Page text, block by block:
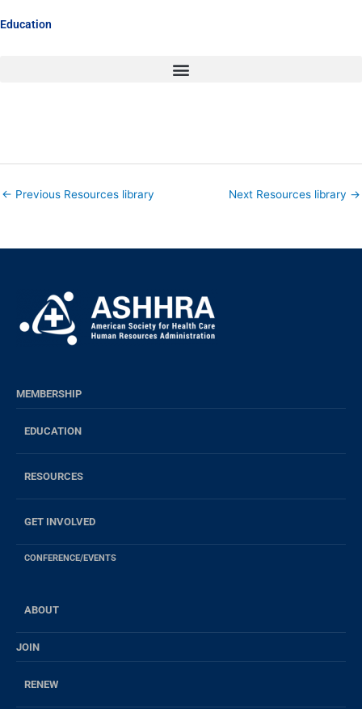
Education
← Previous Resources library Next Resources library →
MEMBERSHIP
EDUCATION
RESOURCES
GET INVOLVED
CONFERENCE/EVENTS
ABOUT
JOIN
RENEW